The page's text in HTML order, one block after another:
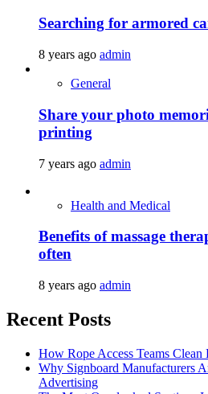
Searching for armored
8 years ago admin
General
Share your photo
printing
7 years ago admin
Health and Medical
Benefits of massage
often
8 years ago admin
Recent Posts
How Rope Access Teams Clean
Why Signboard Manufacturers
Advertising